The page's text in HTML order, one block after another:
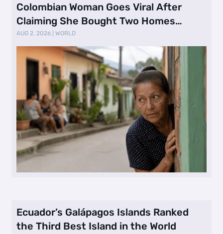
Colombian Woman Goes Viral After
Claiming She Bought Two Homes
Selling Neig …
AUG 2, 2026 |WORLD
Ecuador’s Galápagos Islands Ranked
the Third Best Island in the World